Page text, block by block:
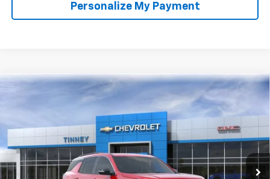
Personalize My Payment
New 2026Chevrolet TraverseLT
Price Drop
VIN:1GNEVGKS5TJ222313 Stock: N20185 Model:1LB56
FINANCE LEASE
$3,623 $44,956
Compare Vehicle